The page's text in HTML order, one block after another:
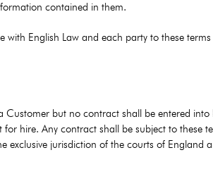
contained in them.
English Law and each party to these
but no contract shall be entered into
hire. Any contract shall be subject to these
jurisdiction of the courts of England